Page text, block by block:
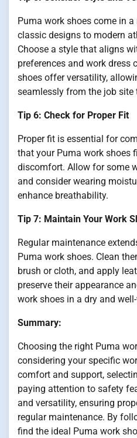
Puma work shoes come in
classic designs to modern
Choose a style that aligns
preferences and work dress
shoes offer versatility,
seamlessly from the job site
Tip 6: Check for Proper Fit
Proper fit is essential for
that your Puma work shoes
discomfort. Allow for some
and consider wearing
enhance breathability.
Tip 7: Maintain Your Work
Regular maintenance
Puma work shoes. Clean
brush or cloth, and apply
preserve their appearance
work shoes in a dry and
Summary:
Choosing the right Puma
considering your specific
comfort and support,
paying attention to safety
and versatility, ensuring
regular maintenance. By
find the ideal Puma work